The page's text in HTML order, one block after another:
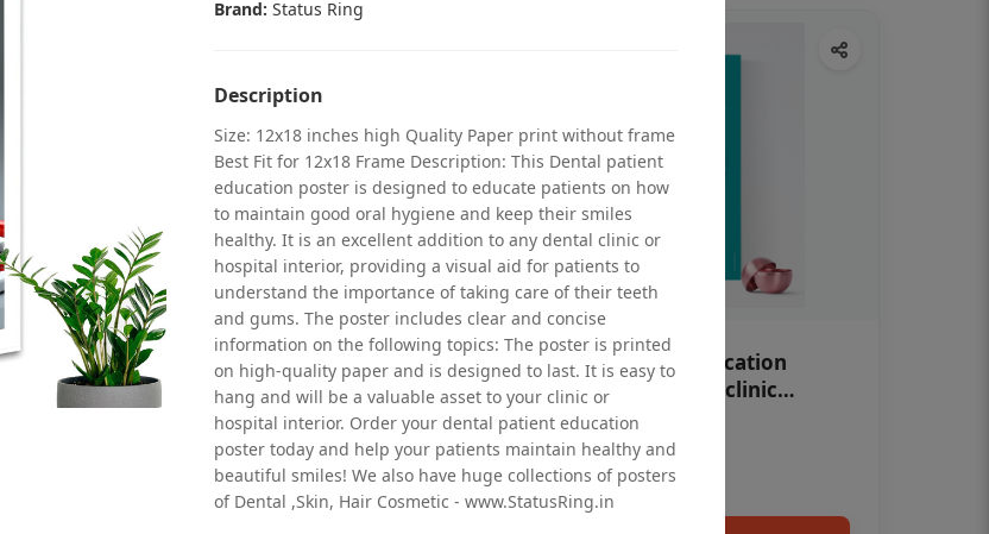
Oral health first patient education
Dental poster for dentist clinic
without frame
OHF swelling patient education
Dental poster for dentist clinic
without frame
Status Ring
₹450
Brand: Status Ring
Description
Size: 12x18 inches high Quality Paper print without frame
Best Fit for 12x18 Frame Description: This Dental patient
education poster is designed to educate patients on how
to maintain good oral hygiene and keep their smiles
healthy. It is an excellent addition to any dental clinic or
hospital interior, providing a visual aid for patients to
understand the importance of taking care of their teeth
and gums. The poster includes clear and concise
information on the following topics: The poster is printed
on high-quality paper and is designed to last. It is easy to
hang and will be a valuable asset to your clinic or
hospital interior. Order your dental patient education
poster today and help your patients maintain healthy and
beautiful smiles! We also have huge collections of posters
of Dental ,Skin, Hair Cosmetic - www.StatusRing.in